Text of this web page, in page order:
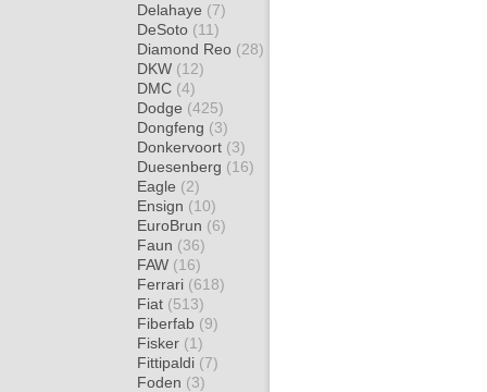
Delahaye (7)
DeSoto (11)
Diamond Reo (28)
DKW (12)
DMC (4)
Dodge (425)
Dongfeng (3)
Donkervoort (3)
Duesenberg (16)
Eagle (2)
Ensign (10)
EuroBrun (6)
Faun (36)
FAW (16)
Ferrari (618)
Fiat (513)
Fiberfab (9)
Fisker (1)
Fittipaldi (7)
Foden (3)